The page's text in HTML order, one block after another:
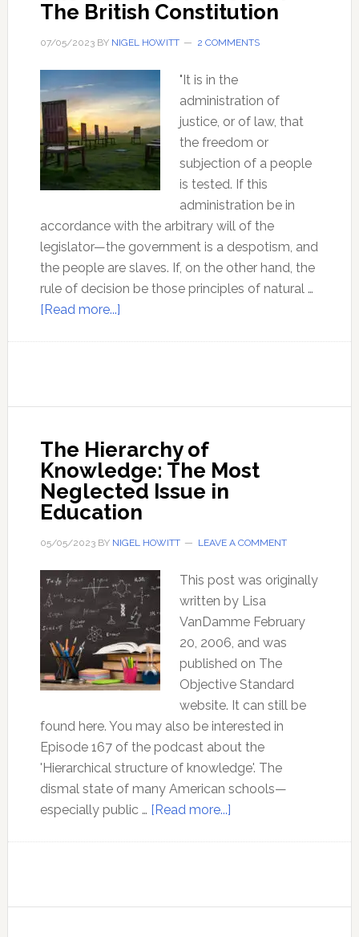
The British Constitution
07/05/2023BY NIGEL HOWITT 2 COMMENTS
"It is in the
administration of
justice, or of law, that
the freedom or
subjection of a people
is tested. If this
administration be in
accordance with the arbitrary will of the
legislator—the government is a despotism, and
the people are slaves. If, on the other hand, the
rule of decision be those principles of natural …
[Read more...]about
Constitution
The Hierarchy of
Knowledge: The Most
Neglected Issue in
Education
05/05/2023BY NIGEL HOWITT LEAVE A COMMENT
This post was originally
written by Lisa
VanDamme February
20, 2006, and was
published on The
Objective Standard
website. It can still be
found here. You may also be interested in
Episode 167 of the podcast about the
'Hierarchical structure of knowledge'. The
dismal state of many American schools—
especially public … [Read more...]about